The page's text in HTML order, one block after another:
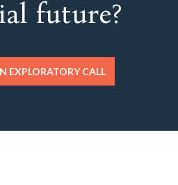
future?
EXPLORATORY CALL